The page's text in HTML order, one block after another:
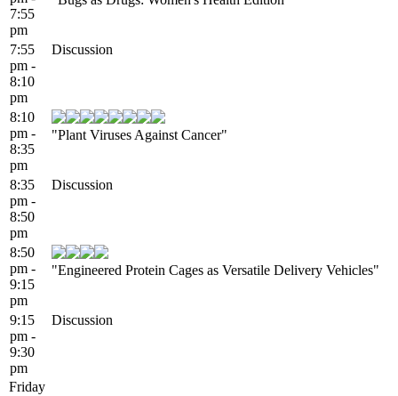
7:55
pm
7:55
pm -
8:10
pm
Discussion
8:10
pm -
8:35
pm
"Plant Viruses Against Cancer"
8:35
pm -
8:50
pm
Discussion
8:50
pm -
9:15
pm
"Engineered Protein Cages as Versatile Delivery Vehicles"
9:15
pm -
9:30
pm
Discussion
Friday